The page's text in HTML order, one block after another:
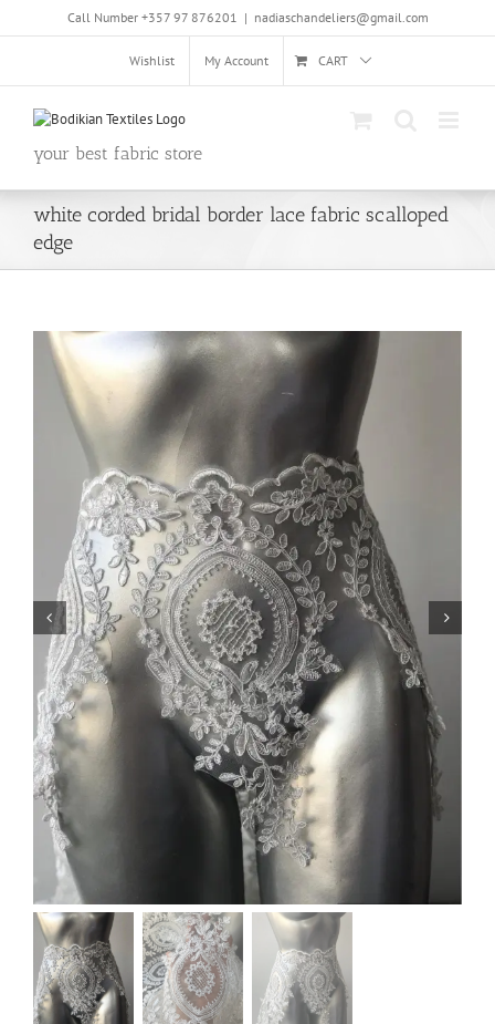
Call Number +357 97 876201 | nadiaschandeliers@gmail.com
Wishlist My Account CART
your best fabric store
white corded bridal border lace fabric scalloped
edge